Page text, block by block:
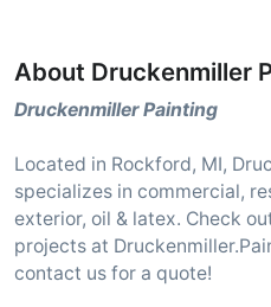
About Druckenmiller
Druckenmiller Painting
Located in Rockford, MI,
specializes in commercial,
exterior, oil & latex. Check
projects at
contact us for a quote!